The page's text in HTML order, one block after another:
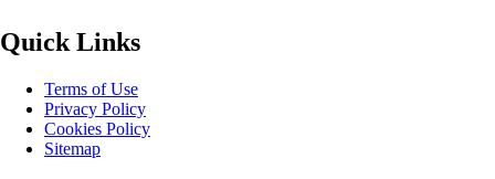
Quick Links
Terms of Use
Privacy Policy
Cookies Policy
Sitemap